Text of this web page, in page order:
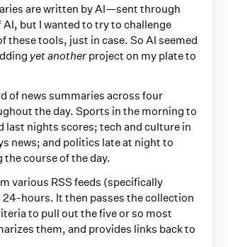
are written by AI—sent through
but I wanted to try to challenge
these tools, just in case. So AI seemed
yet another project on my plate to
of news summaries across four
the day. Sports in the morning to
last nights scores; tech and culture in
news; and politics late at night to
course of the day.
various RSS feeds (specifically
hours. It then passes the collection
to pull out the five or so most
them, and provides links back to